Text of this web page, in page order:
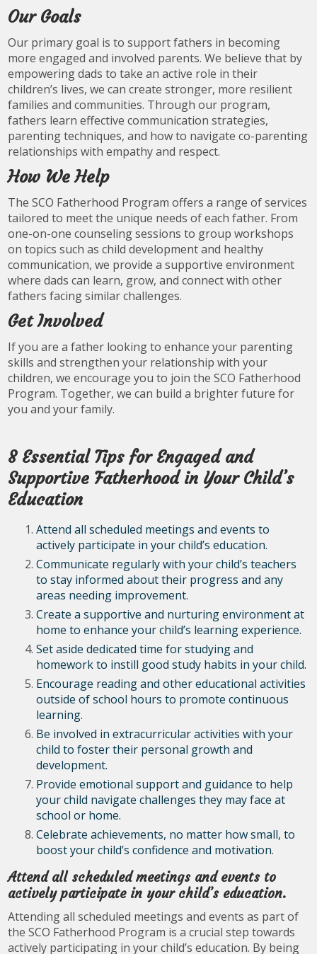
Our Goals
Our primary goal is to support fathers in becoming
more engaged and involved parents. We believe that by
empowering dads to take an active role in their
children’s lives, we can create stronger, more resilient
families and communities. Through our program,
fathers learn effective communication strategies,
parenting techniques, and how to navigate co-parenting
relationships with empathy and respect.
How We Help
The SCO Fatherhood Program offers a range of services
tailored to meet the unique needs of each father. From
one-on-one counseling sessions to group workshops
on topics such as child development and healthy
communication, we provide a supportive environment
where dads can learn, grow, and connect with other
fathers facing similar challenges.
Get Involved
If you are a father looking to enhance your parenting
skills and strengthen your relationship with your
children, we encourage you to join the SCO Fatherhood
Program. Together, we can build a brighter future for
you and your family.
8 Essential Tips for Engaged and
Supportive Fatherhood in Your Child’s
Education
Attend all scheduled meetings and events to
actively participate in your child’s education.
Communicate regularly with your child’s teachers
to stay informed about their progress and any
areas needing improvement.
Create a supportive and nurturing environment at
home to enhance your child’s learning experience.
Set aside dedicated time for studying and
homework to instill good study habits in your child.
Encourage reading and other educational activities
outside of school hours to promote continuous
learning.
Be involved in extracurricular activities with your
child to foster their personal growth and
development.
Provide emotional support and guidance to help
your child navigate challenges they may face at
school or home.
Celebrate achievements, no matter how small, to
boost your child’s confidence and motivation.
Attend all scheduled meetings and events to
actively participate in your child’s education.
Attending all scheduled meetings and events as part of
the SCO Fatherhood Program is a crucial step towards
actively participating in your child’s education. By being